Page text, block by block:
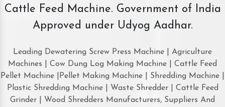
Cattle Feed Machine. Government of India
Approved under Udyog Aadhar.
Leading Dewatering Screw Press Machine | Agriculture
Machines | Cow Dung Log Making Machine | Cattle Feed
Pellet Machine |Pellet Making Machine | Shredding Machine |
Plastic Shredding Machine | Waste Shredder | Cattle Feed
Grinder | Wood Shredders Manufacturers, Suppliers And